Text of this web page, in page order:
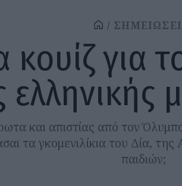
κουίζ για
ελληνικής
και απιστίας από τον
τα γκομενιλίκια του Δία,
παιδιών;